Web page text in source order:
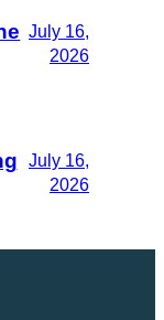
July 16,
2026
July 16,
2026